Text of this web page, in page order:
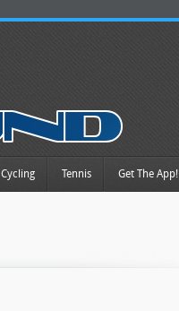
Cycling Tennis Get The App!